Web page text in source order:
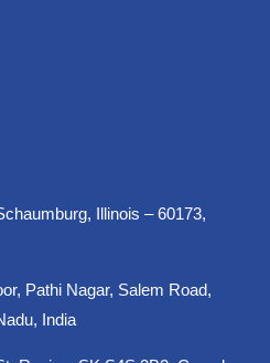
Illinois – 60173,
Pathi Nagar, Salem Road,
India